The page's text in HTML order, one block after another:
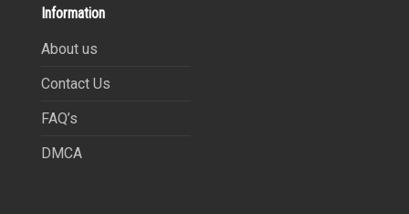
Information
About us
Contact Us
FAQ’s
DMCA